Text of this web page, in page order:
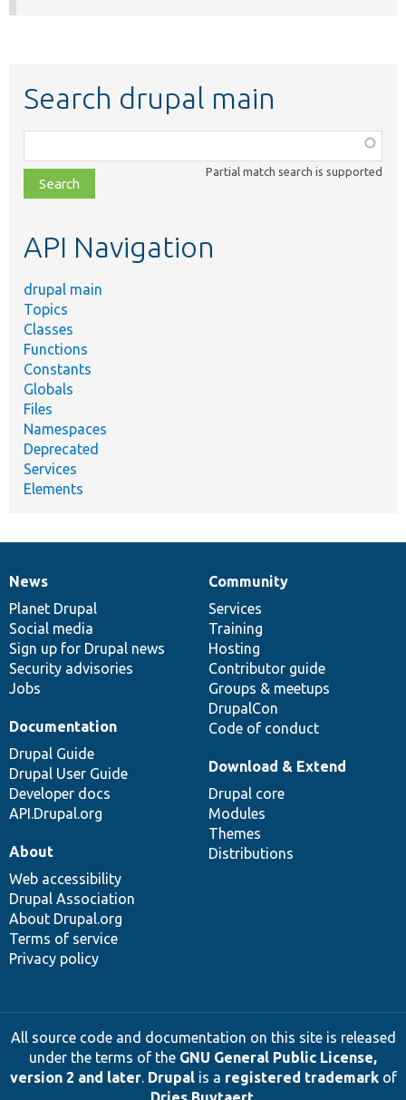
Search drupal main
class,
file,
topic,
Partial match search is supported
API Navigation
drupal main
Topics
Classes
Functions
Constants
Globals
Files
Namespaces
Deprecated
Services
Elements
News
items
News
Planet Drupal
Social media
Sign up for Drupal news
Security advisories
Jobs
Our
community
Community
Services
Training
Hosting
Contributor guide
Groups & meetups
DrupalCon
Code of conduct
Documentation
Documentation
Drupal Guide
Drupal User Guide
Developer docs
API.Drupal.org
Drupal
code
base
Download & Extend
Drupal core
Modules
Themes
Distributions
Governance
of
community
About
Web accessibility
Drupal Association
About Drupal.org
Terms of service
Privacy policy
All source code and documentation on this site is released
under the terms of the GNU General Public License,
version 2 and later. Drupalis a registered trademarkof